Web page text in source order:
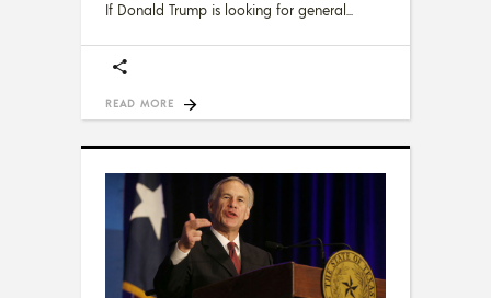
If Donald Trump is looking for general
READ MORE